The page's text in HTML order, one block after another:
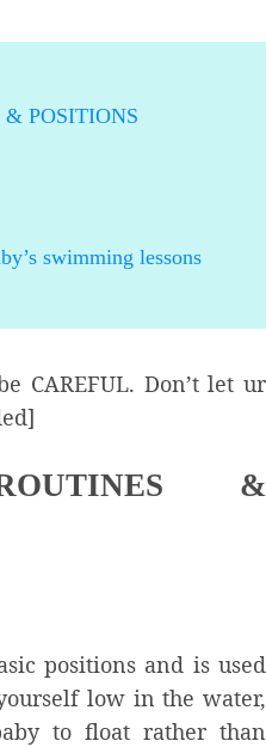
POSITIONS
swimming lessons
CAREFUL. Don’t let ur
&
positions and is used
low in the water,
to float rather than